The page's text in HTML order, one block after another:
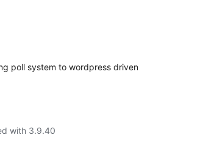
poll system to wordpress driven
with 3.9.40